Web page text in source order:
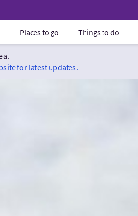
Places to go Things to do
for latest updates.